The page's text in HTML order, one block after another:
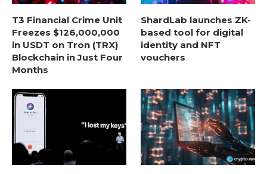
T3 Financial Crime Unit
Freezes $126,000,000
in USDT on Tron (TRX)
Blockchain in Just Four
Months
ShardLab launches ZK-
based tool for digital
identity and NFT
vouchers